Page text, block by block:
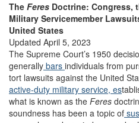
The Feres Doctrine: Congress,
Military Servicemember
United States
Updated April 5, 2023
The Supreme Court’s 1950
generally bars individuals from
tort lawsuits against the United
active-duty military service, es
what is known as the Feres
soundness has been a topic of